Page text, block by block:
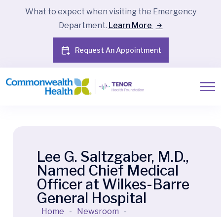
What to expect when visiting the Emergency
Department. Learn More
Request An Appointment
Lee G. Saltzgaber, M.D.,
Named Chief Medical
Officer at Wilkes-Barre
General Hospital
Home - Newsroom
-